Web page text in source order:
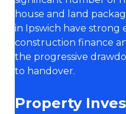
house and land
in Ipswich have strong
construction finance
the progressive
to handover.
Property